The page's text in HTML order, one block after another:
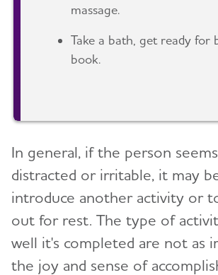
massage.
Take a bath, get ready for
book.
In general, if the person
distracted or irritable, it may
introduce another activity or
out for rest. The type of
well it's completed are not as
the joy and sense of